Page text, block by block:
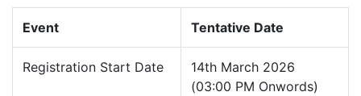
Event Tentative Date
Registration Start Date
14th March 2026
(03:00 PM Onwords)